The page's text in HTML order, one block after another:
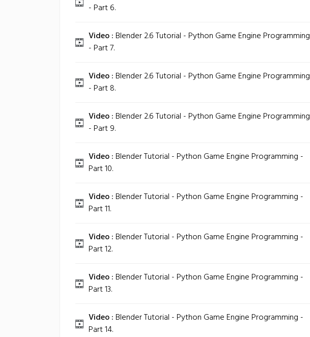
- Part 6.
Video :Blender 2.6 Tutorial - Python Game Engine Programming
- Part 7.
Video :Blender 2.6 Tutorial - Python Game Engine Programming
- Part 8.
Video :Blender 2.6 Tutorial - Python Game Engine Programming
- Part 9.
Video :Blender Tutorial - Python Game Engine Programming -
Part 10.
Video :Blender Tutorial - Python Game Engine Programming -
Part 11.
Video :Blender Tutorial - Python Game Engine Programming -
Part 12.
Video :Blender Tutorial - Python Game Engine Programming -
Part 13.
Video :Blender Tutorial - Python Game Engine Programming -
Part 14.